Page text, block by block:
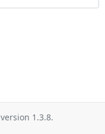
version 1.3.8.